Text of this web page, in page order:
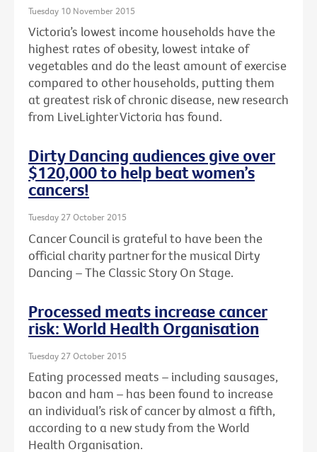
Tuesday 10 November 2015
Victoria’s lowest income households have the
highest rates of obesity, lowest intake of
vegetables and do the least amount of exercise
compared to other households, putting them
at greatest risk of chronic disease, new research
from LiveLighter Victoria has found.
Dirty Dancing audiences give over
$120,000 to help beat women’s
cancers!
Tuesday 27 October 2015
Cancer Council is grateful to have been the
official charity partner for the musical Dirty
Dancing – The Classic Story On Stage.
Processed meats increase cancer
risk: World Health Organisation
Tuesday 27 October 2015
Eating processed meats – including sausages,
bacon and ham – has been found to increase
an individual’s risk of cancer by almost a fifth,
according to a new study from the World
Health Organisation.